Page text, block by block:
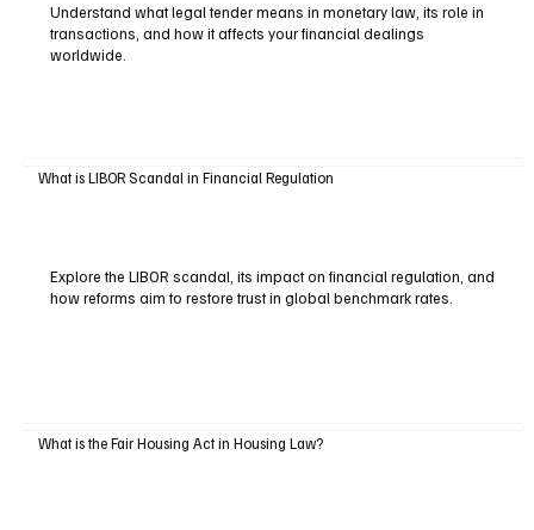
Understand what legal tender means in monetary law, its role in
transactions, and how it affects your financial dealings
worldwide.
What is LIBOR Scandal in Financial Regulation
Explore the LIBOR scandal, its impact on financial regulation, and
how reforms aim to restore trust in global benchmark rates.
What is the Fair Housing Act in Housing Law?